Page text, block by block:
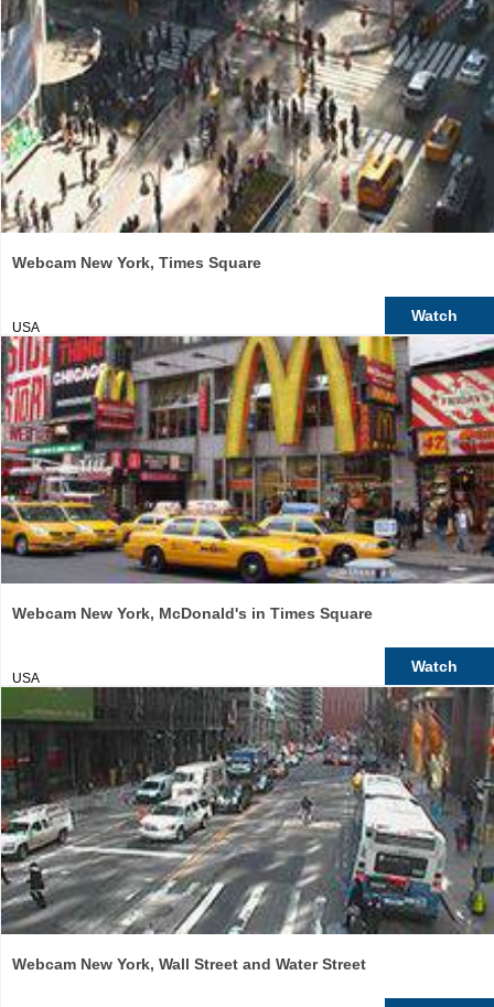
Webcam New York, Times Square
USA
Watch
Webcam New York, McDonald's in Times Square
USA
Watch
Webcam New York, Wall Street and Water Street